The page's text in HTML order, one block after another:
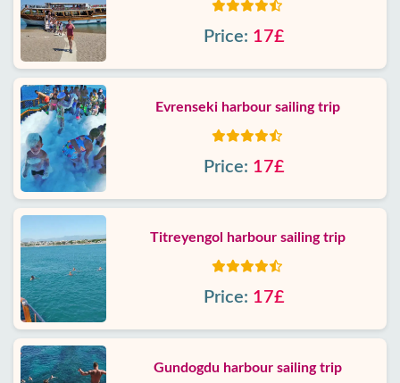
Price: 17£
Evrenseki harbour sailing trip
Price: 17£
Titreyengol harbour sailing trip
Price: 17£
Gundogdu harbour sailing trip